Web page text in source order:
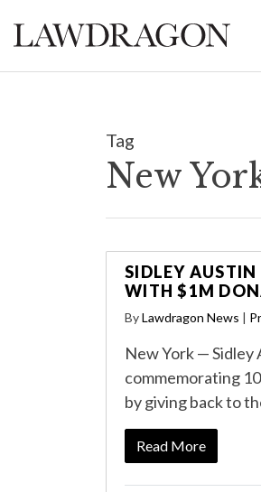
Tag
New
SIDLEY AUSTIN
WITH $1M
ByLawdragon News |
New York — Sidley
commemorating
by giving back to
Read More